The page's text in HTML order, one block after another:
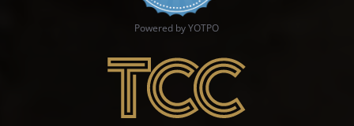
Powered by YOTPO